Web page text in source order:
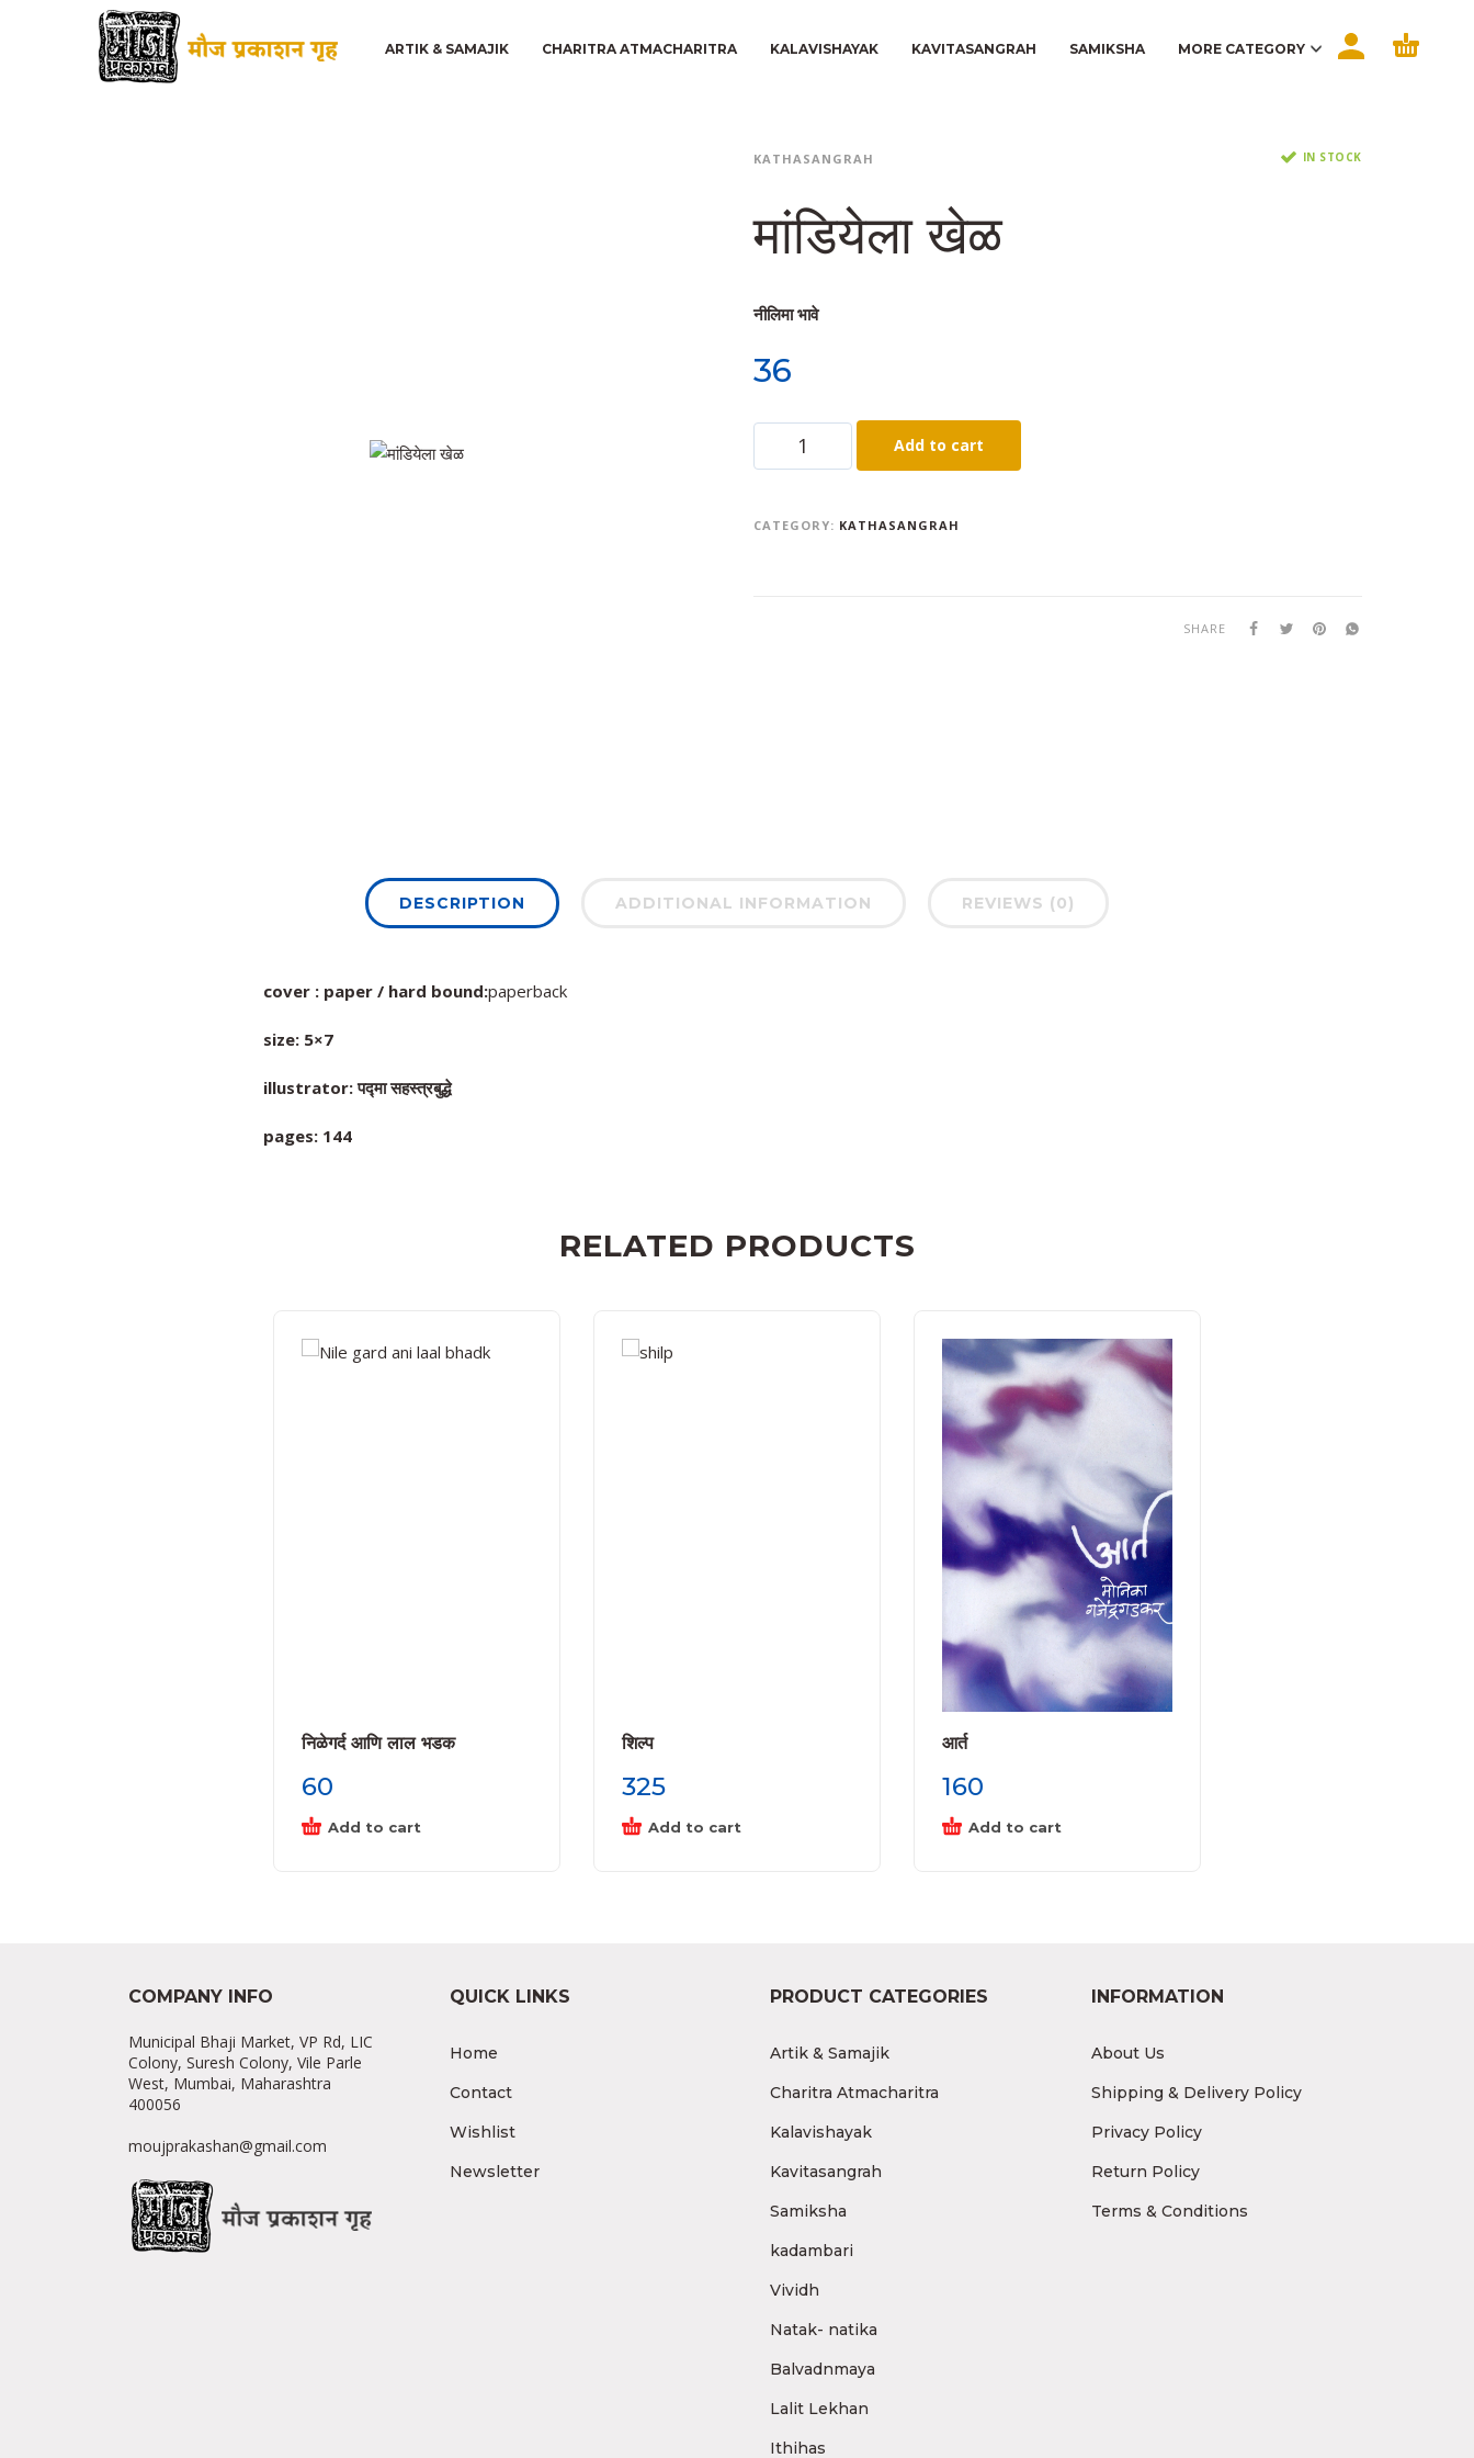
ARTIK & SAMAJIK CHARITRA ATMACHARITRA KALAVISHAYAK KAVITASANGRAH SAMIKSHA MORE CATEGORY
KATHASANGRAH IN STOCK
मांडियेला खेळ
नीलिमा भावे
36
Add to cart
CATEGORY: KATHASANGRAH
SHARE
DESCRIPTION ADDITIONAL INFORMATION REVIEWS (0)
cover : paper / hard bound:paperback
size: 5×7
illustrator: पद्मा सहस्त्रबुद्धे
pages: 144
RELATED PRODUCTS
निळेगर्द आणि लाल भडक
60
Add to cart
शिल्प
325
Add to cart
आर्त
160
Add to cart
COMPANY INFO
Municipal Bhaji Market, VP Rd, LIC
Colony, Suresh Colony, Vile Parle
West, Mumbai, Maharashtra
400056
moujprakashan@gmail.com
QUICK LINKS
Home
Contact
Wishlist
Newsletter
PRODUCT CATEGORIES
Artik & Samajik
Charitra Atmacharitra
Kalavishayak
Kavitasangrah
Samiksha
kadambari
Vividh
Natak- natika
Balvadnmaya
Lalit Lekhan
Ithihas
INFORMATION
About Us
Shipping & Delivery Policy
Privacy Policy
Return Policy
Terms & Conditions